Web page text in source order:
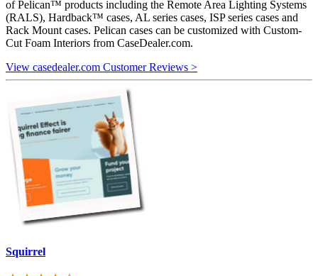
of Pelican™ products including the Remote Area Lighting Systems
(RALS), Hardback™ cases, AL series cases, ISP series cases and
Rack Mount cases. Pelican cases can be customized with Custom-
Cut Foam Interiors from CaseDealer.com.
View casedealer.com Customer Reviews >
Squirrel